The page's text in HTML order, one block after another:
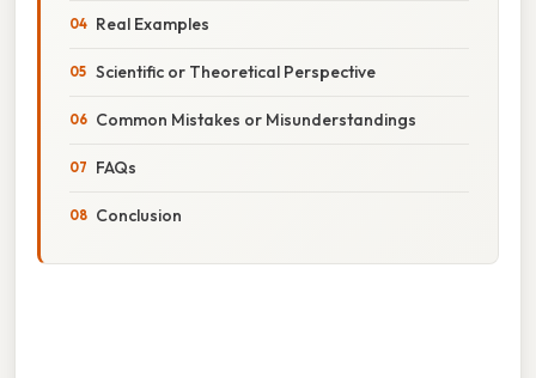
Real Examples
Scientific or Theoretical Perspective
Common Mistakes or Misunderstandings
FAQs
Conclusion